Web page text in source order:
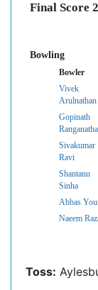
Final Score
Bowling
Bowler
Vivek
Arulnathan
Gopinath
Sivakumar
Ravi
Shantanu
Sinha
Abbas
Naeem
Toss: